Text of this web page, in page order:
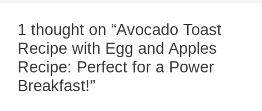
1 thought on “Avocado Toast
Recipe with Egg and Apples
Recipe: Perfect for a Power
Breakfast!”